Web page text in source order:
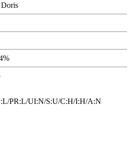
PR:L/UI:N/S:U/C:H/I:H/A:N